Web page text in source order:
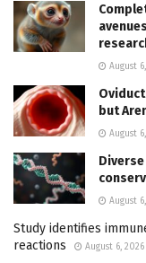
August
but
August
August
Study identifies
reactions
August 6, 2026